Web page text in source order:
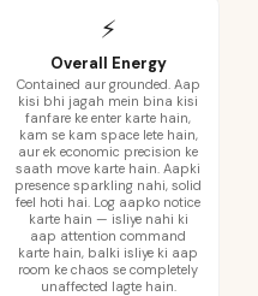
⚡
Overall Energy
Contained aur grounded. Aap
kisi bhi jagah mein bina kisi
fanfare ke enter karte hain,
kam se kam space lete hain,
aur ek economic precision ke
saath move karte hain. Aapki
presence sparkling nahi, solid
feel hoti hai. Log aapko notice
karte hain — isliye nahi ki
aap attention command
karte hain, balki isliye ki aap
room ke chaos se completely
unaffected lagte hain.